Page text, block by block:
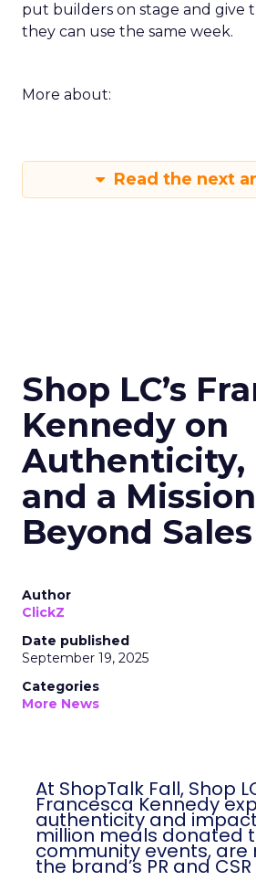
put builders on stage and give
they can use the same week.
More about:
Read the next
Shop LC’s
Kennedy on
Authenticity,
and a Mission
Beyond Sales
Author
ClickZ
Date published
September 19, 2025
Categories
More News
At ShopTalk Fall, Shop
Francesca Kennedy
authenticity and
million meals donated
community events, are
the brand’s PR and